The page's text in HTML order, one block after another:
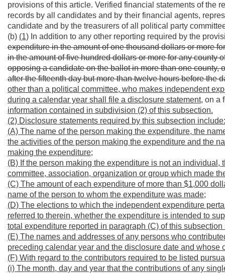
provisions of this article. Verified financial statements of the
records by all candidates and by their financial agents,
candidate and by the treasurers of all political party
(b) (1) In addition to any other reporting required by the
expenditure in the amount of one thousand dollars or more
in the amount of five hundred dollars or more for any county
opposing a candidate on the ballot in more than one
after the fifteenth day but more than twelve hours before the
other than a political committee, who makes independent
during a calendar year shall file a disclosure statement, on a
information contained in subdivision (2) of this subsection.
(2) Disclosure statements required by this subsection include:
(A) The name of the person making the expenditure, the
the activities of the person making the expenditure and the
making the expenditure;
(B) If the person making the expenditure is not an
committee, association, organization or group which made
(C) The amount of each expenditure of more than $1,000
name of the person to whom the expenditure was made;
(D) The elections to which the independent expenditure
referred to therein, whether the expenditure is intended to
total expenditure reported in paragraph (C) of this
(E) The names and addresses of any persons who
preceding calendar year and the disclosure date and
(F) With regard to the contributors required to be listed
(i) The month, day and year that the contributions of any